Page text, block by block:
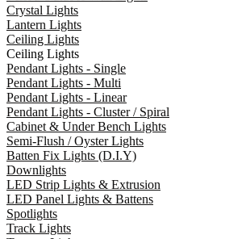
Crystal Lights
Lantern Lights
Ceiling Lights
Ceiling Lights
Pendant Lights - Single
Pendant Lights - Multi
Pendant Lights - Linear
Pendant Lights - Cluster / Spiral
Cabinet & Under Bench Lights
Semi-Flush / Oyster Lights
Batten Fix Lights (D.I.Y)
Downlights
LED Strip Lights & Extrusion
LED Panel Lights & Battens
Spotlights
Track Lights